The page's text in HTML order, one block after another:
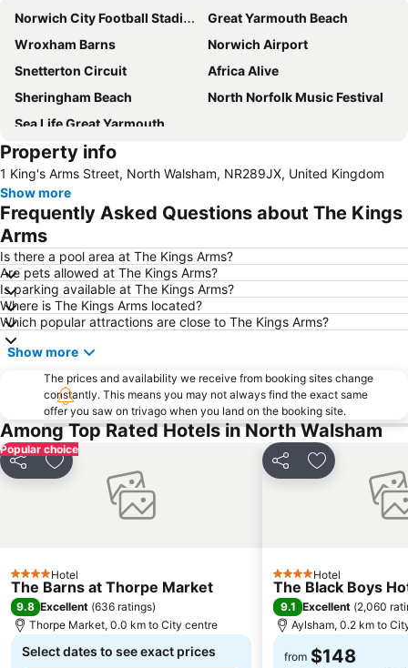
Norwich City Football Stadium
Great Yarmouth Beach
Wroxham Barns
Norwich Airport
Snetterton Circuit
Africa Alive
Sheringham Beach
North Norfolk Music Festival
Sea Life Great Yarmouth
Property info
1 King's Arms Street, North Walsham, NR289JX, United Kingdom
Show more
Frequently Asked Questions about The Kings
Arms
Is there a pool area at The Kings Arms?
Are pets allowed at The Kings Arms?
Is parking available at The Kings Arms?
Where is The Kings Arms located?
Which popular attractions are close to The Kings Arms?
Show more
The prices and availability we receive from booking sites change
constantly. This means you may not always find the exact same
offer you saw on trivago when you land on the booking site.
Among Top Rated Hotels in North Walsham
Popular choice
Share Add to favorites
4 StarsHotel
The Barns at Thorpe Market
9.8 Excellent (636 ratings)
Thorpe Market, 0.0 km to City centre
Select dates to see exact prices
Share Add to
4 StarsHotel
The Black Boys
9.1 Excellent (2,060
Aylsham, 0.2 km to
from $148